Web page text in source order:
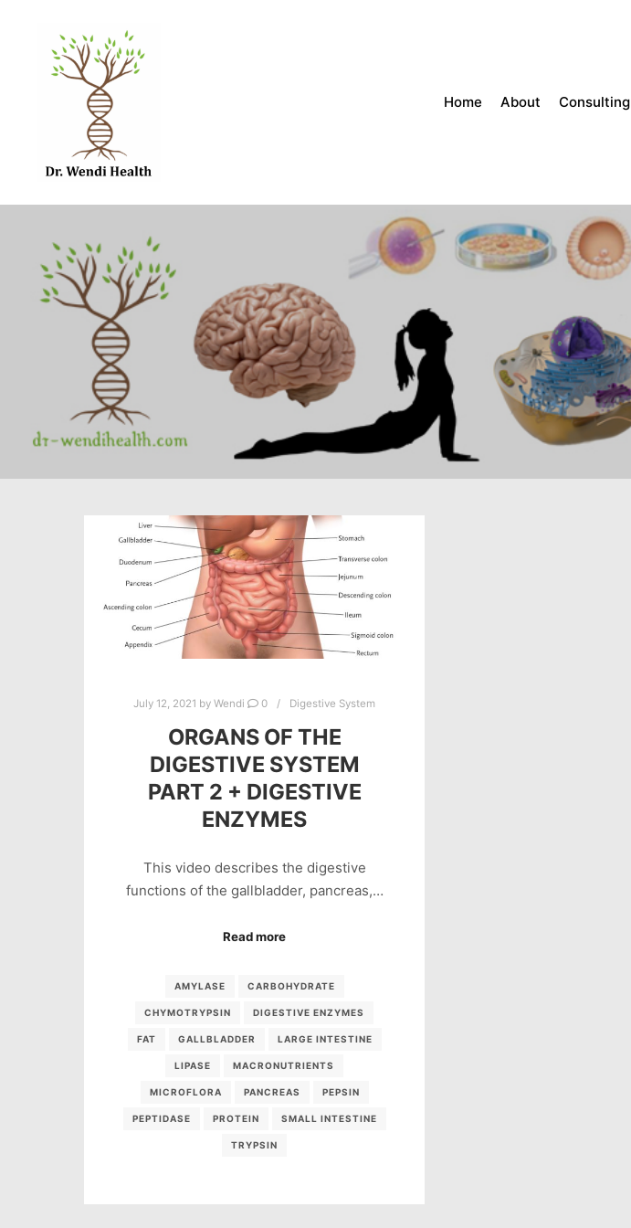
Home About Consulting
July 12, 2021 byWendi 0 Digestive System
ORGANS OF THE
DIGESTIVE SYSTEM
PART 2 + DIGESTIVE
ENZYMES
This video describes the digestive
functions of the gallbladder, pancreas,…
Read more
AMYLASE CARBOHYDRATE
CHYMOTRYPSIN DIGESTIVE ENZYMES
FAT GALLBLADDER LARGE INTESTINE
LIPASE MACRONUTRIENTS
MICROFLORA PANCREAS PEPSIN
PEPTIDASE PROTEIN SMALL INTESTINE
TRYPSIN